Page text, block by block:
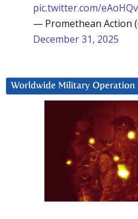
pic.twitter.com/
— Promethean Action
December 31, 2025
Worldwide Military Operation